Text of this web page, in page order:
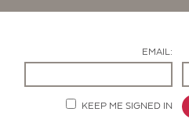
EMAIL:
KEEP ME SIGNED IN